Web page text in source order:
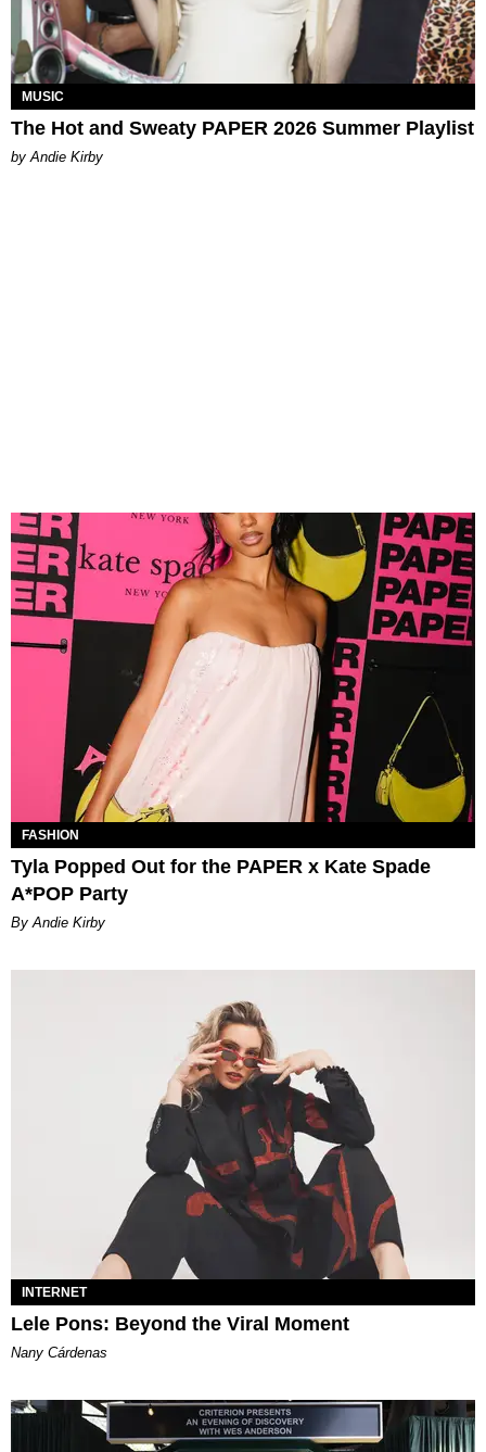
MUSIC
The Hot and Sweaty PAPER 2026 Summer Playlist
by Andie Kirby
FASHION
Tyla Popped Out for the PAPER x Kate Spade
A*POP Party
By Andie Kirby
INTERNET
Lele Pons: Beyond the Viral Moment
Nany Cárdenas